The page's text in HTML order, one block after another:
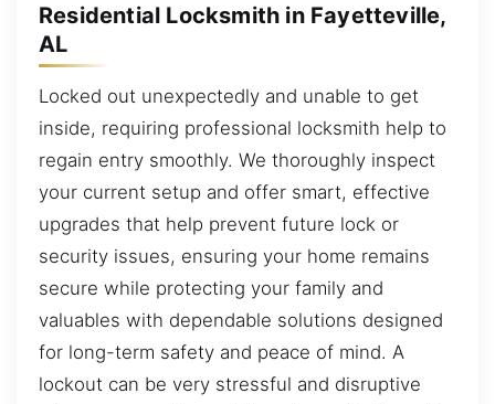
Residential Locksmith in Fayetteville,
AL
Locked out unexpectedly and unable to get
inside, requiring professional locksmith help to
regain entry smoothly. We thoroughly inspect
your current setup and offer smart, effective
upgrades that help prevent future lock or
security issues, ensuring your home remains
secure while protecting your family and
valuables with dependable solutions designed
for long-term safety and peace of mind. A
lockout can be very stressful and disruptive